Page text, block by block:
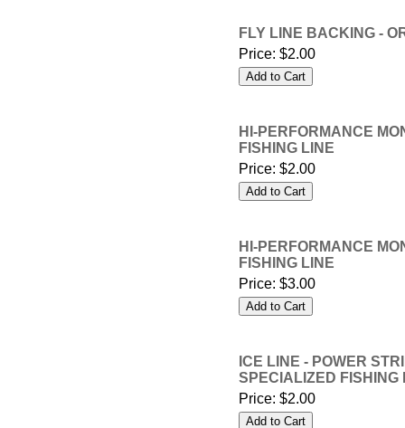
FLY LINE BACKING -
Price: $2.00
HI-PERFORMANCE
FISHING LINE
Price: $2.00
HI-PERFORMANCE
FISHING LINE
Price: $3.00
ICE LINE - POWER
SPECIALIZED FISHING
Price: $2.00